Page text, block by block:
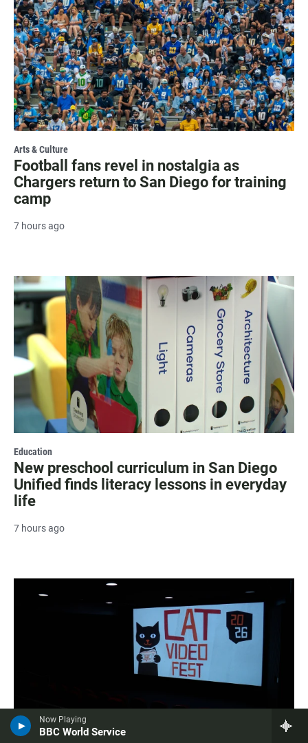
Now Playing
BBC World Service
Arts & Culture
Football fans revel in nostalgia as
Chargers return to San Diego for training
camp
7 hours ago
Education
New preschool curriculum in San Diego
Unified finds literacy lessons in everyday
life
7 hours ago